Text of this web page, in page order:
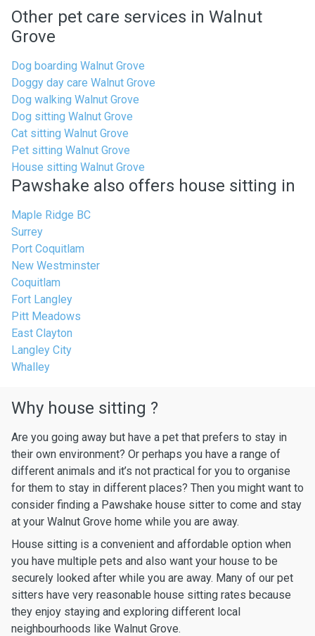
Other pet care services in Walnut
Grove
Dog boarding Walnut Grove
Doggy day care Walnut Grove
Dog walking Walnut Grove
Dog sitting Walnut Grove
Cat sitting Walnut Grove
Pet sitting Walnut Grove
House sitting Walnut Grove
Pawshake also offers house sitting in
Maple Ridge BC
Surrey
Port Coquitlam
New Westminster
Coquitlam
Fort Langley
Pitt Meadows
East Clayton
Langley City
Whalley
Why house sitting ?
Are you going away but have a pet that prefers to stay in
their own environment? Or perhaps you have a range of
different animals and it’s not practical for you to organise
for them to stay in different places? Then you might want to
consider finding a Pawshake house sitter to come and stay
at your Walnut Grove home while you are away.
House sitting is a convenient and affordable option when
you have multiple pets and also want your house to be
securely looked after while you are away. Many of our pet
sitters have very reasonable house sitting rates because
they enjoy staying and exploring different local
neighbourhoods like Walnut Grove.